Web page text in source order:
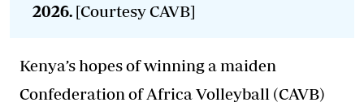
2026. [Courtesy CAVB]
Kenya’s hopes of winning a maiden
Confederation of Africa Volleyball (CAVB)